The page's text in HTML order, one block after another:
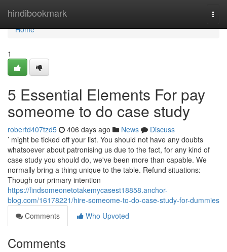
hindibookmark
Home
Home
1
5 Essential Elements For pay
someome to do case study
robertd407tzd5 406 days ago News
Discuss
’ might be ticked off your list. You should not have any doubts
whatsoever about patronising us due to the fact, for any kind of
case study you should do, we've been more than capable. We
normally bring a thing unique to the table. Refund situations:
Though our primary intention
https://findsomeonetotakemycasest18858.anchor-
blog.com/16178221/hire-someome-to-do-case-study-for-dummies
Comments
Who Upvoted
Comments